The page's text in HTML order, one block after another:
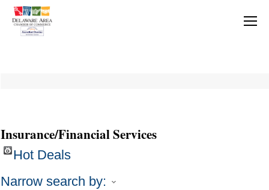
Insurance/Financial Services
Hot Deals
Narrow search by: